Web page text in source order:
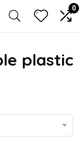
0
plastic